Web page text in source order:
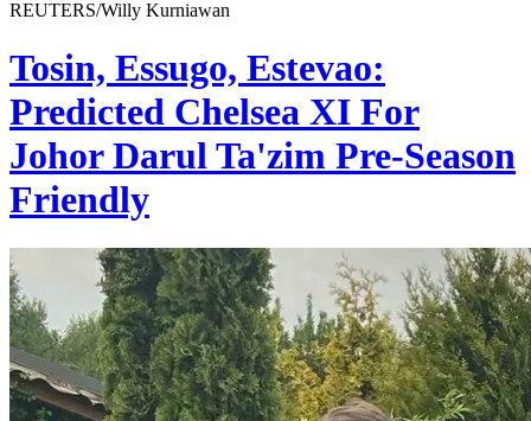
REUTERS/Willy Kurniawan
Tosin, Essugo, Estevao:
Predicted Chelsea XI For
Johor Darul Ta'zim Pre-Season
Friendly